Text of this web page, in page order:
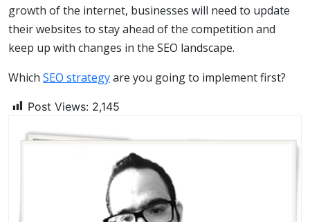
growth of the internet, businesses will need to update
their websites to stay ahead of the competition and
keep up with changes in the SEO landscape.
Which SEO strategyare you going to implement first?
Post Views: 2,145